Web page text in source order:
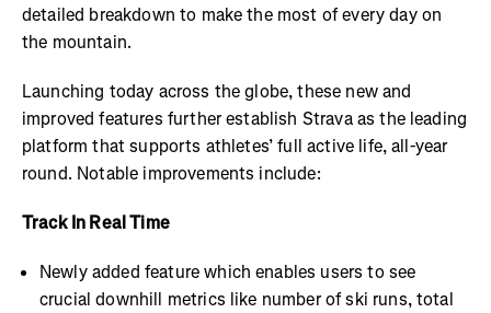
detailed breakdown to make the most of every day on
the mountain.
Launching today across the globe, these new and
improved features further establish Strava as the leading
platform that supports athletes’ full active life, all-year
round. Notable improvements include:
Track In Real Time
Newly added feature which enables users to see
crucial downhill metrics like number of ski runs, total